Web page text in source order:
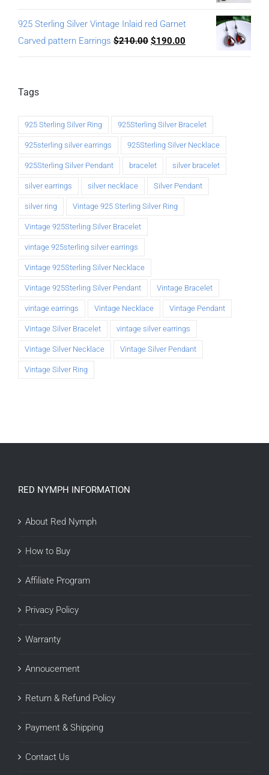
925 Sterling Silver Vintage Inlaid red Garnet
Carved pattern Earrings $210.00 $190.00
Tags
925 Sterling Silver Ring 925Sterling Silver Bracelet
925sterling silver earrings 925Sterling Silver Necklace
925Sterling Silver Pendant bracelet silver bracelet
silver earrings silver necklace Silver Pendant
silver ring Vintage 925 Sterling Silver Ring
Vintage 925Sterling Silver Bracelet
vintage 925sterling silver earrings
Vintage 925Sterling Silver Necklace
Vintage 925Sterling Silver Pendant Vintage Bracelet
vintage earrings Vintage Necklace Vintage Pendant
Vintage Silver Bracelet vintage silver earrings
Vintage Silver Necklace Vintage Silver Pendant
Vintage Silver Ring
RED NYMPH INFORMATION
About Red Nymph
How to Buy
Affiliate Program
Privacy Policy
Warranty
Annoucement
Return & Refund Policy
Payment & Shipping
Contact Us